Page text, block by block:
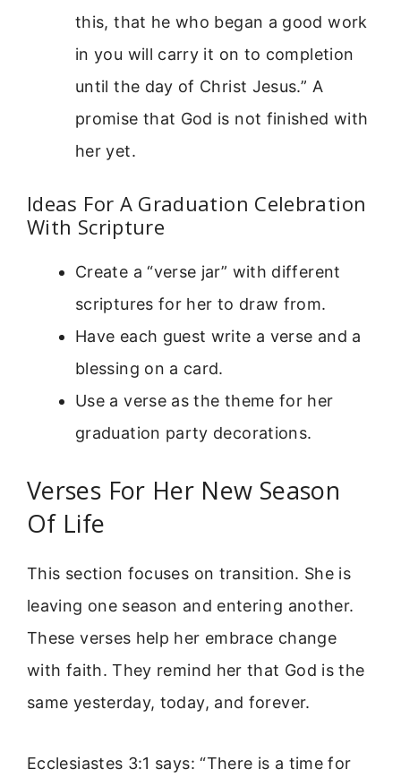
this, that he who began a good work
in you will carry it on to completion
until the day of Christ Jesus.” A
promise that God is not finished with
her yet.
Ideas For A Graduation Celebration
With Scripture
Create a “verse jar” with different
scriptures for her to draw from.
Have each guest write a verse and a
blessing on a card.
Use a verse as the theme for her
graduation party decorations.
Verses For Her New Season
Of Life
This section focuses on transition. She is
leaving one season and entering another.
These verses help her embrace change
with faith. They remind her that God is the
same yesterday, today, and forever.
Ecclesiastes 3:1 says: “There is a time for